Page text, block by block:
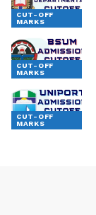
CUT-OFF
MARKS
CUT-OFF
MARKS
CUT-OFF
MARKS